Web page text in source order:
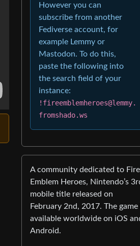
However you can
subscribe from another
Fediverse account, for
example Lemmy or
Mastodon. To do this,
paste the following into
the search field of your
instance:
!fireemblemheroes@lemmy.
fromshado.ws
A community dedicated to Fire
Emblem Heroes, Nintendo’s
mobile title released on
February 2nd, 2017. The game
available worldwide on iOS
Android.